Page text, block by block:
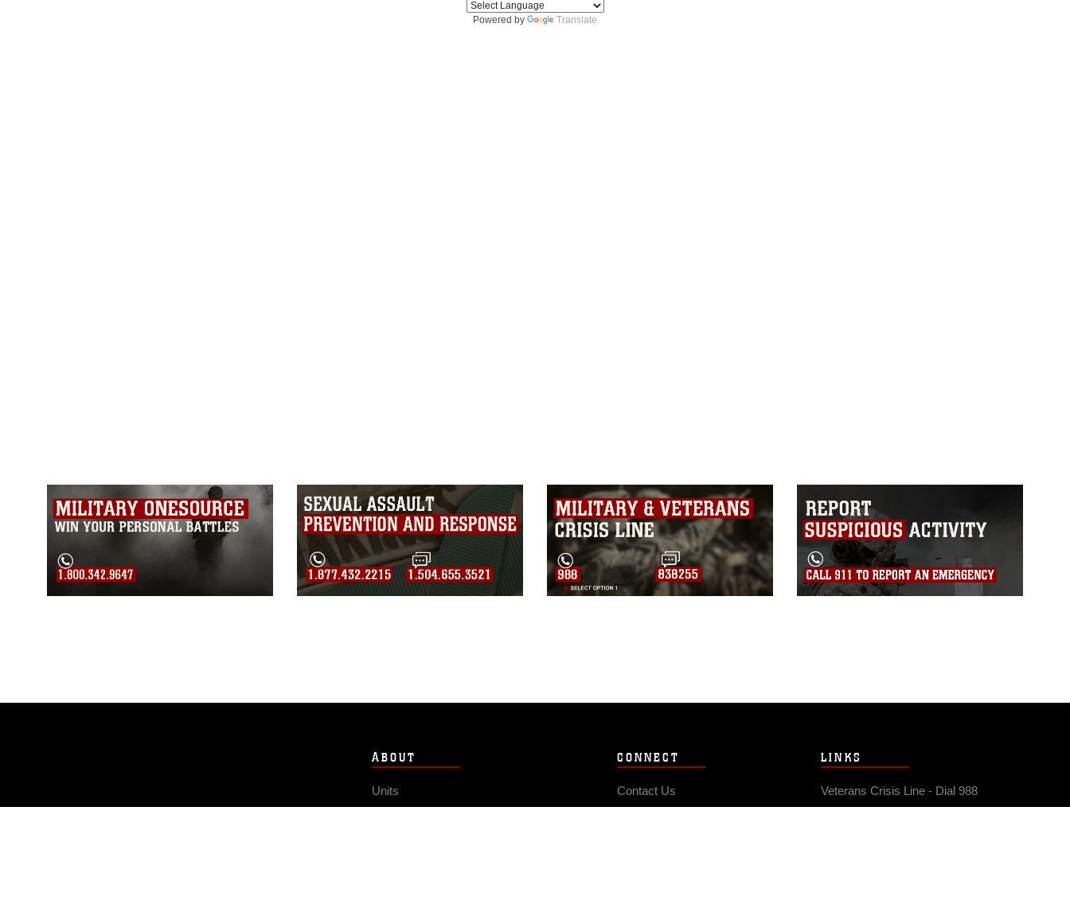
Powered by Translate
ABOUT
Units
CONNECT
Contact Us
LINKS
Veterans Crisis Line - Dial 988